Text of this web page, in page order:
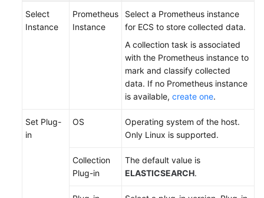
More
Documents
Shared
Responsibilities
Select
Instance
Prometheus
Instance
Select a Prometheus instance
for ECS to store collected data.
A collection task is associated
with the Prometheus instance to
mark and classify collected
data. If no Prometheus instance
is available, create one.
Set Plug-
in
OS
Operating system of the host.
Only Linux is supported.
Collection
Plug-in
The default value is
ELASTICSEARCH.